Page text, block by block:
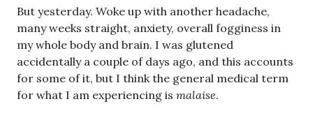
But yesterday. Woke up with another headache,
many weeks straight, anxiety, overall fogginess in
my whole body and brain. I was glutened
accidentally a couple of days ago, and this accounts
for some of it, but I think the general medical term
for what I am experiencing is malaise.